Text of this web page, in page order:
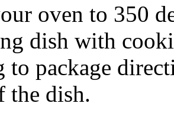
oven to 350
dish with
to package
the dish.